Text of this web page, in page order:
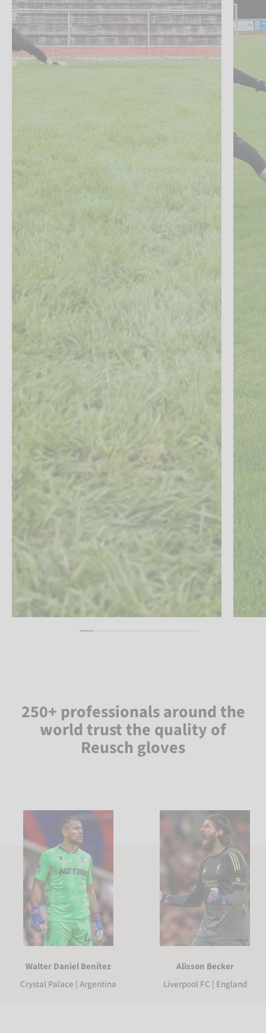
250+ professionals around the
world trust the quality of
Reusch gloves
Walter Daniel Benítez
Crystal Palace | Argentina
Alisson Becker
Liverpool FC | England